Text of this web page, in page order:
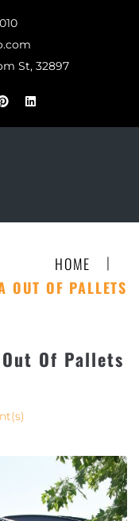
St, 32897
HOME
|
OUT OF PALLETS
Of Pallets